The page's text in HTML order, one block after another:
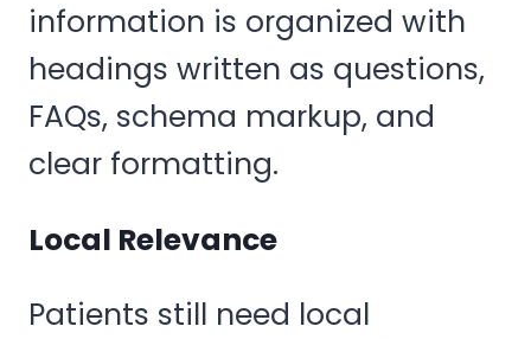
information is organized with
headings written as questions,
FAQs, schema markup, and
clear formatting.
Local Relevance
Patients still need local